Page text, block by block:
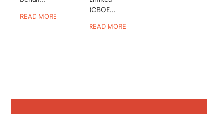
READ MORE
(CBOE...
READ MORE